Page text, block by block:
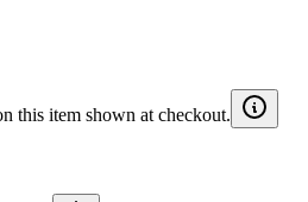
this item shown at checkout.